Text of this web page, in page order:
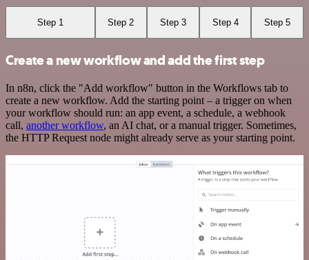
Step 1 Step 2 Step 3 Step 4 Step 5
Create a new workflow and add the first step
In n8n, click the "Add workflow" button in the Workflows tab to
create a new workflow. Add the starting point – a trigger on when
your workflow should run: an app event, a schedule, a webhook
call, another workflow, an AI chat, or a manual trigger. Sometimes,
the HTTP Request node might already serve as your starting point.